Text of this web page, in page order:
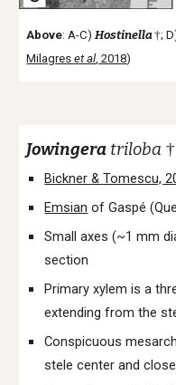
Above: A-C)Hostinella†;
Milagreset al, 2018)
Jowingera triloba †
Bickner&Tomescu,
Emsian of Gaspé
Small axes (~1 mm
section
Primary xylem is a
extending from the
Conspicuous
stele center and